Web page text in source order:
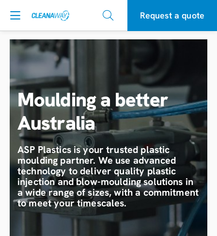
Request a quote
Moulding a better
Australia
ASP Plastics is your trusted plastic
moulding partner. We use advanced
technology to deliver quality plastic
injection and blow-moulding solutions in
a wide range of sizes, with a commitment
to meet your timescales.